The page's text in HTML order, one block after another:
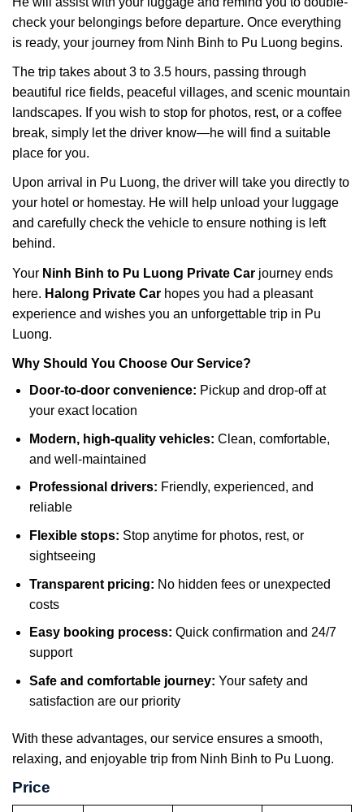
check your belongings before departure. Once everything
is ready, your journey from Ninh Binh to Pu Luong begins.
The trip takes about 3 to 3.5 hours, passing through
beautiful rice fields, peaceful villages, and scenic mountain
landscapes. If you wish to stop for photos, rest, or a coffee
break, simply let the driver know—he will find a suitable
place for you.
Upon arrival in Pu Luong, the driver will take you directly to
your hotel or homestay. He will help unload your luggage
and carefully check the vehicle to ensure nothing is left
behind.
Your Ninh Binh to Pu Luong Private Car journey ends
here. Halong Private Car hopes you had a pleasant
experience and wishes you an unforgettable trip in Pu
Luong.
Why Should You Choose Our Service?
Door-to-door convenience: Pickup and drop-off at
your exact location
Modern, high-quality vehicles: Clean, comfortable,
and well-maintained
Professional drivers: Friendly, experienced, and
reliable
Flexible stops: Stop anytime for photos, rest, or
sightseeing
Transparent pricing: No hidden fees or unexpected
costs
Easy booking process: Quick confirmation and 24/7
support
Safe and comfortable journey: Your safety and
satisfaction are our priority
With these advantages, our service ensures a smooth,
relaxing, and enjoyable trip from Ninh Binh to Pu Luong.
Price